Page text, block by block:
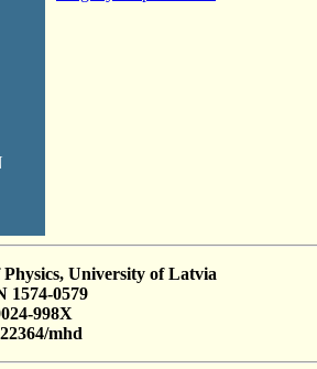
University of Latvia
1574-0579
998X
mhd